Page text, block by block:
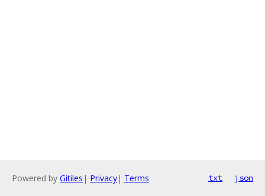
Powered by Gitiles | Privacy| Terms txt json